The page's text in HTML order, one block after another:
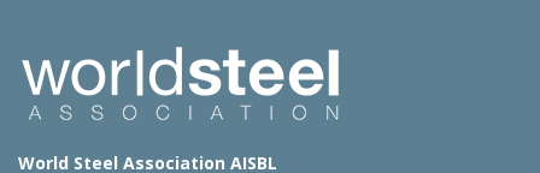
World Steel Association AISBL